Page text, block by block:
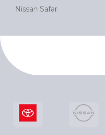
Nissan Safari